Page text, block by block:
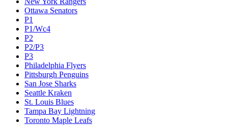
Ottawa Senators
P1
P1/Wc4
P2
P2/P3
P3
Philadelphia Flyers
Pittsburgh Penguins
San Jose Sharks
Seattle Kraken
St. Louis Blues
Tampa Bay Lightning
Toronto Maple Leafs